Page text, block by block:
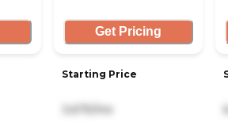
Get Pricing
Starting Price
3,675/mo